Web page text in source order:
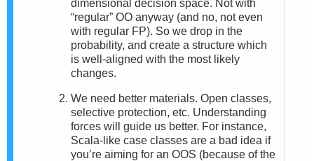
dimensional decision space. Not with
“regular” OO anyway (and no, not even
with regular FP). So we drop in the
probability, and create a structure which
is well-aligned with the most likely
changes.
We need better materials. Open classes,
selective protection, etc. Understanding
forces will guide us better. For instance,
Scala-like case classes are a bad idea if
you’re aiming for an OOS (because of the